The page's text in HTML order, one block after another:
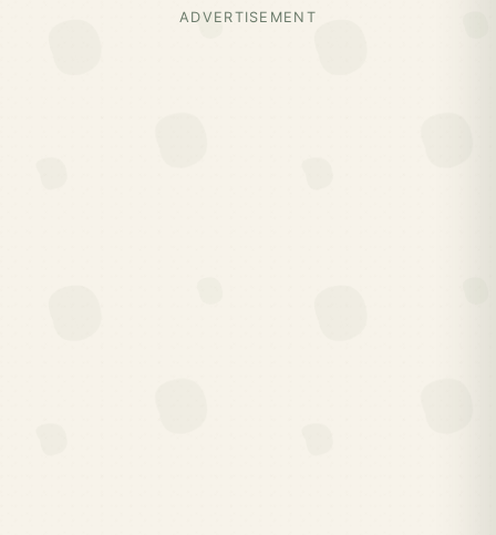
ADVERTISEMENT